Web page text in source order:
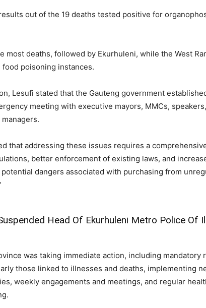
out of the 19 deaths tested positive for
most deaths, followed by Ekurhuleni, while the West
poisoning instances.
Lesufi stated that the Gauteng government
meeting with executive mayors, MMCs,
that addressing these issues requires a
better enforcement of existing laws, and
dangers associated with purchasing from
Head Of Ekurhuleni Metro Police Of
was taking immediate action, including
those linked to illnesses and deaths, implementing
weekly engagements and meetings, and regular